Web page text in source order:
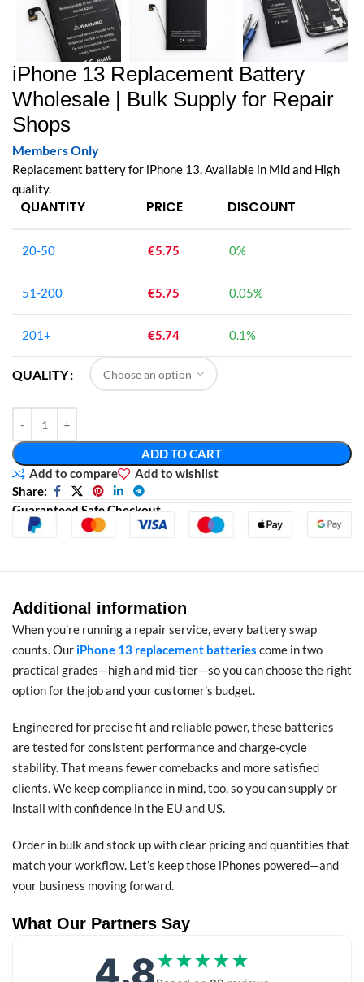
iPhone 13 Replacement Battery
Wholesale | Bulk Supply for Repair
Shops
Members Only
Replacement battery for iPhone 13. Available in Mid and High
quality.
QUANTITY PRICE DISCOUNT
20-50 €5.75 0%
51-200 €5.75 0.05%
201+ €5.74 0.1%
QUALITY
ADD TO CART
Add to compare
Add to wishlist
Share:
Guaranteed Safe Checkout
Additional information
When you’re running a repair service, every battery swap
counts. Our iPhone 13 replacement batteries come in two
practical grades—high and mid-tier—so you can choose the right
option for the job and your customer’s budget.
Engineered for precise fit and reliable power, these batteries
are tested for consistent performance and charge-cycle
stability. That means fewer comebacks and more satisfied
clients. We keep compliance in mind, too, so you can supply or
install with confidence in the EU and US.
Order in bulk and stock up with clear pricing and quantities that
match your workflow. Let’s keep those iPhones powered—and
your business moving forward.
What Our Partners Say
4.8★★★★★
★★★★★